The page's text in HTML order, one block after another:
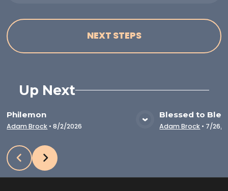
NEXT STEPS
Up Next
VIEW MEDIA
Philemon
Adam Brock •8/2/2026
Blessed to
Adam Brock • 7/26/